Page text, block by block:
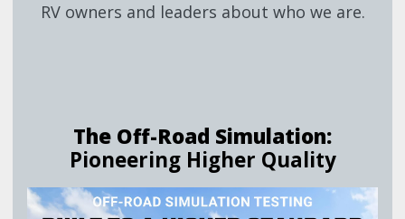
RV owners and leaders about who we are.
The Off-Road Simulation:
Pioneering Higher Quality